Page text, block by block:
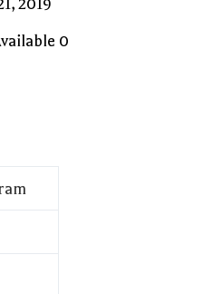
2019
0